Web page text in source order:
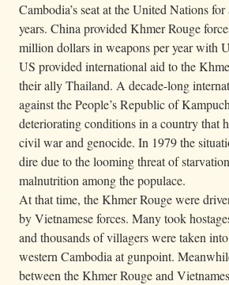
Cambodia’s seat at the United Nations
years. China provided Khmer Rouge
million dollars in weapons per year with
US provided international aid to the
their ally Thailand. A decade-long
against the People’s Republic of
deteriorating conditions in a country that
civil war and genocide. In 1979 the
dire due to the looming threat of
malnutrition among the populace.
At that time, the Khmer Rouge were
by Vietnamese forces. Many took
and thousands of villagers were taken
western Cambodia at gunpoint.
between the Khmer Rouge and